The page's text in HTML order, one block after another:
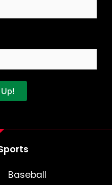
Baseball